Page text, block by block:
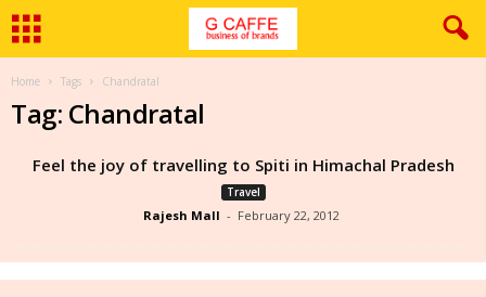
Home Tags Chandratal
Tag: Chandratal
Feel the joy of travelling to Spiti in Himachal Pradesh
Travel
Rajesh Mall - February 22, 2012